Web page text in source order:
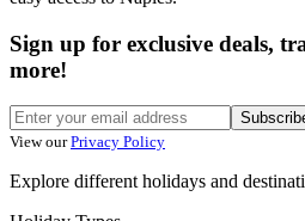
Sign up for exclusive deals,
more!
View our Privacy Policy
Explore different holidays and